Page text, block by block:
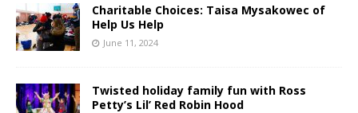
Charitable Choices: Taisa Mysakowec of
Help Us Help
June 11, 2024
Twisted holiday family fun with Ross
Petty’s Lil’ Red Robin Hood